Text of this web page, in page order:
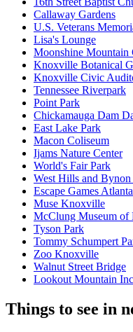
Callaway Gardens
U.S. Veterans
Lisa's Lounge
Moonshine Mountain
Knoxville Botanical
Knoxville Civic
Tennessee Riverpark
Point Park
Chickamauga Dam
East Lake Park
Macon Coliseum
Ijams Nature Center
World's Fair Park
West Hills and Bynon
Escape Games Atlanta
Muse Knoxville
McClung Museum
Tyson Park
Tommy Schumpert
Zoo Knoxville
Walnut Street Bridge
Lookout Mountain
Things to see in